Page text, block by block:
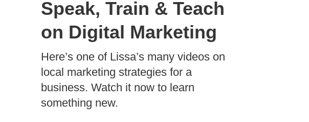
o
k
-
f
i
n
r
p
e
Speak, Train & Teach
on Digital Marketing
Here’s one of Lissa’s many videos on
local marketing strategies for a
business. Watch it now to learn
something new.